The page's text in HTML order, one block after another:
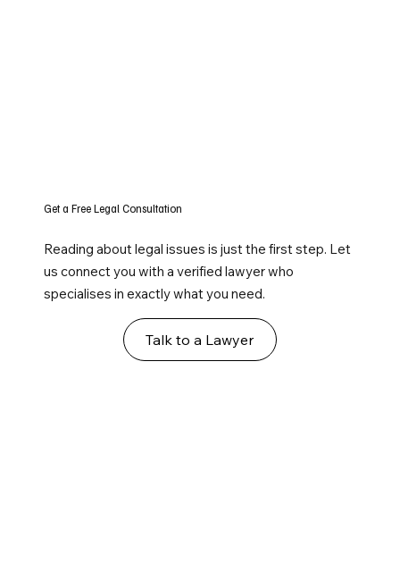
Get a Free Legal Consultation
Reading about legal issues is just the first step. Let
us connect you with a verified lawyer who
specialises in exactly what you need.
Talk to a Lawyer